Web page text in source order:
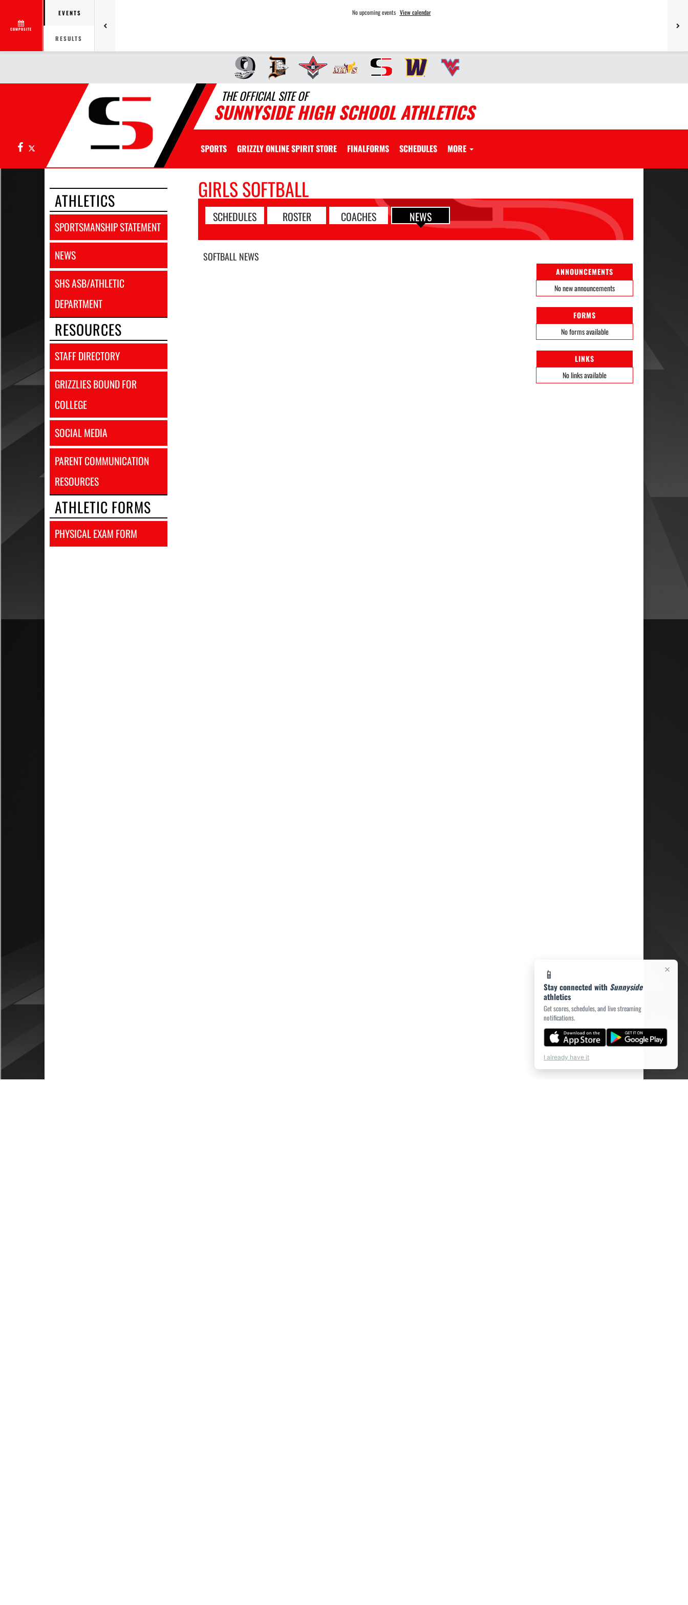
COMPOSITE
EVENTS
RESULTS
No upcoming events View calendar
THE OFFICIAL SITE OF
SUNNYSIDE HIGH SCHOOL ATHLETICS
Facebook SPORTS GRIZZLY ONLINE SPIRIT STORE FINALFORMS SCHEDULES MORE
ATHLETICS
SPORTSMANSHIP STATEMENT
NEWS
SHS ASB/ATHLETIC
DEPARTMENT
RESOURCES
STAFF DIRECTORY
GRIZZLIES BOUND FOR
COLLEGE
SOCIAL MEDIA
PARENT COMMUNICATION
RESOURCES
ATHLETIC FORMS
PHYSICAL EXAM FORM
GIRLS SOFTBALL
SCHEDULES ROSTER COACHES NEWS
SOFTBALL NEWS
ANNOUNCEMENTS
No new announcements
FORMS
No forms available
LINKS
No links available
×
📱
Stay connected with Sunnyside
athletics
Get scores, schedules, and live streaming
notifications.
I already have it